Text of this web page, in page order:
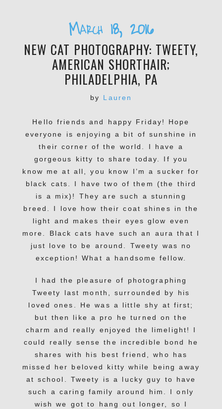
March 18, 2016
NEW CAT PHOTOGRAPHY: TWEETY,
AMERICAN SHORTHAIR;
PHILADELPHIA, PA
by Lauren
Hello friends and happy Friday! Hope
everyone is enjoying a bit of sunshine in
their corner of the world. I have a
gorgeous kitty to share today. If you
know me at all, you know I’m a sucker for
black cats. I have two of them (the third
is a mix)! They are such a stunning
breed. I love how their coat shines in the
light and makes their eyes glow even
more. Black cats have such an aura that I
just love to be around. Tweety was no
exception! What a handsome fellow.
I had the pleasure of photographing
Tweety last month, surrounded by his
loved ones. He was a little shy at first;
but then like a pro he turned on the
charm and really enjoyed the limelight! I
could really sense the incredible bond he
shares with his best friend, who has
missed her beloved kitty while being away
at school. Tweety is a lucky guy to have
such a caring family around him. I only
wish we got to hang out longer, so I